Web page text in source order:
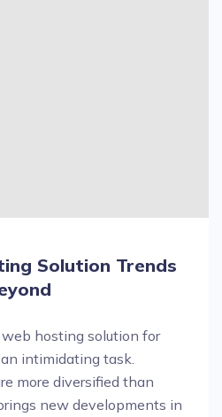
Solution Trends
hosting solution for
intimidating task.
more diversified than
new developments in